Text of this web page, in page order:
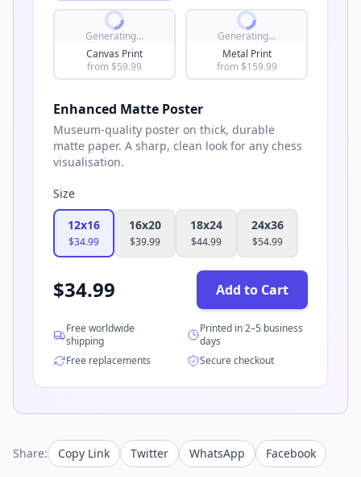
Generating...
Canvas Print
from $59.99
Generating...
Metal Print
from $159.99
Enhanced Matte Poster
Museum-quality poster on thick, durable
matte paper. A sharp, clean look for any chess
visualisation.
Size
12x16
$34.99
16x20
$39.99
18x24
$44.99
24x36
$54.99
$34.99 Add to Cart
Free worldwide
shipping
Printed in 2–5 business
days
Free replacements
Secure checkout
Share: Copy Link Twitter WhatsApp Facebook